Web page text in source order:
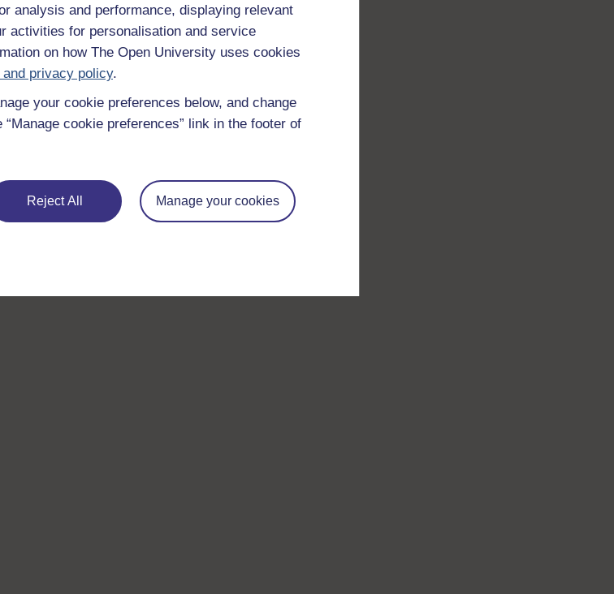
analysis and performance, displaying relevant
activities for personalisation and service
on how The Open University uses cookies
privacy policy.
your cookie preferences below, and change
cookie preferences” link in the footer of
Reject All Manage your cookies